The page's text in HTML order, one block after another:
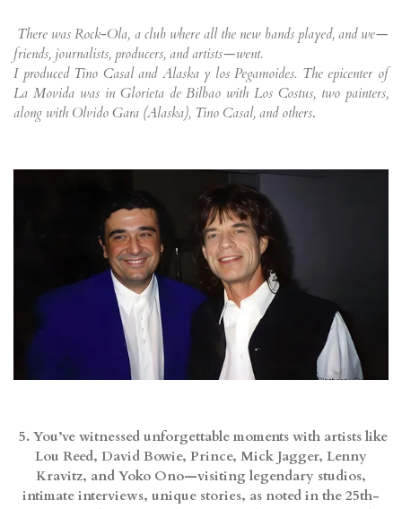
There was Rock-Ola, a club where all the new bands played, and we—
friends, journalists, producers, and artists—went.
I produced Tino Casal and Alaska y los Pegamoides. The epicenter of
La Movida was in Glorieta de Bilbao with Los Costus, two painters,
along with Olvido Gara (Alaska), Tino Casal, and others.
5. You’ve witnessed unforgettable moments with artists like
Lou Reed, David Bowie, Prince, Mick Jagger, Lenny
Kravitz, and Yoko Ono—visiting legendary studios,
intimate interviews, unique stories, as noted in the 25th-